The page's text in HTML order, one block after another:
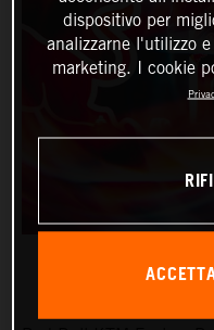
dispositivo per
analizzarne l'utilizzo
marketing. I cookie